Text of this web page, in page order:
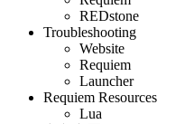
REDstone
Troubleshooting
Website
Requiem
Launcher
Requiem Resources
Lua